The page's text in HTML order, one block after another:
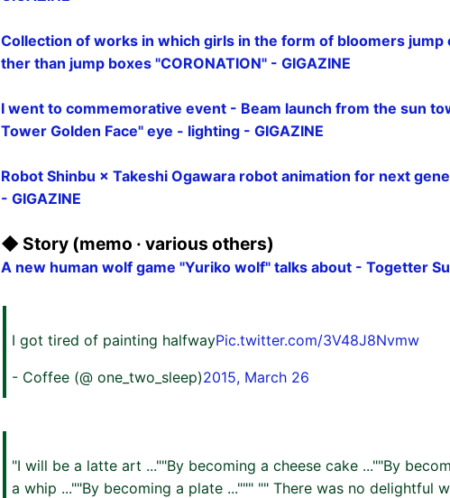
Collection of works in which girls in the form of bloomers jump
ther than jump boxes "CORONATION" - GIGAZINE
I went to commemorative event - Beam launch from the sun
Tower Golden Face" eye - lighting - GIGAZINE
Robot Shinbu × Takeshi Ogawara robot animation for next
- GIGAZINE
◆ Story (memo · various others)
A new human wolf game "Yuriko wolf" talks about - Togetter
I got tired of painting halfwayPic.twitter.com/3V48J8Nvmw
- Coffee (@ one_two_sleep)2015, March 26
"I will be a latte art ...""By becoming a cheese cake ...""By
a whip ...""By becoming a plate ...""" "" There was no delightful